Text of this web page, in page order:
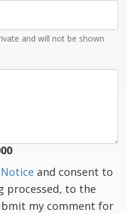
and will not be shown
and consent to
processed, to the
my comment for